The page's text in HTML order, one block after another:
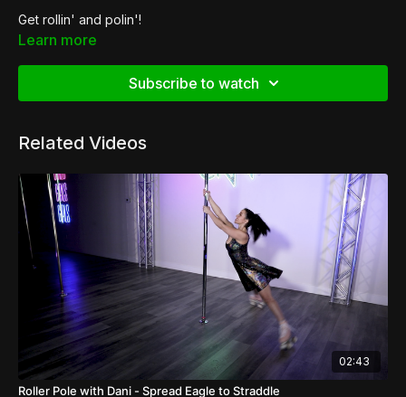
Get rollin' and polin'!
Learn more
Subscribe to watch
Related Videos
02:43
Roller Pole with Dani - Spread Eagle to Straddle